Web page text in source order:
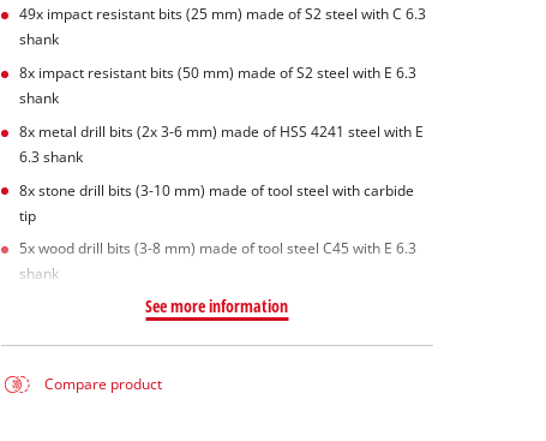
49x impact resistant bits (25 mm) made of S2 steel with C 6.3
shank
8x impact resistant bits (50 mm) made of S2 steel with E 6.3
shank
8x metal drill bits (2x 3-6 mm) made of HSS 4241 steel with E
6.3 shank
8x stone drill bits (3-10 mm) made of tool steel with carbide
tip
5x wood drill bits (3-8 mm) made of tool steel C45 with E 6.3
shank
See more information
Compare product